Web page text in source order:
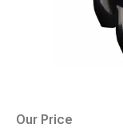
Our Price